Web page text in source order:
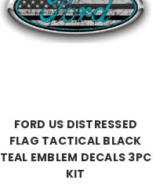
FORD US DISTRESSED
FLAG TACTICAL BLACK
TEAL EMBLEM DECALS 3PC
KIT